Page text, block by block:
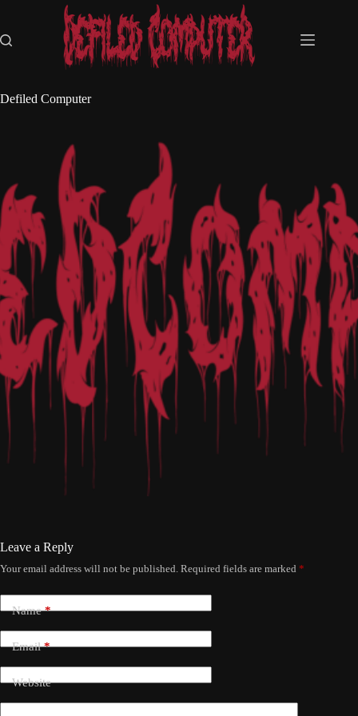
content
Defiled Computer
Leave a Reply
Your email address will not be published. Required fields are marked *
Name*
Email*
Website